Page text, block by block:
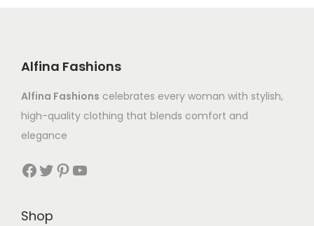
Alfina Fashions
Alfina Fashions celebrates every woman with stylish,
high-quality clothing that blends comfort and
elegance
Shop